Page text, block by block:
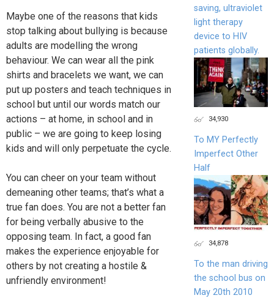
Maybe one of the reasons that kids
stop talking about bullying is because
adults are modelling the wrong
behaviour. We can wear all the pink
shirts and bracelets we want, we can
put up posters and teach techniques in
school but until our words match our
actions – at home, in school and in
public – we are going to keep losing
kids and will only perpetuate the cycle.
You can cheer on your team without
demeaning other teams; that’s what a
true fan does. You are not a better fan
for being verbally abusive to the
opposing team. In fact, a good fan
makes the experience enjoyable for
others by not creating a hostile &
unfriendly environment!
saving, ultraviolet
light therapy
device to HIV
patients globally.
34,930
To MY Perfectly
Imperfect Other
Half
34,878
To the man driving
the school bus on
May 20th 2010